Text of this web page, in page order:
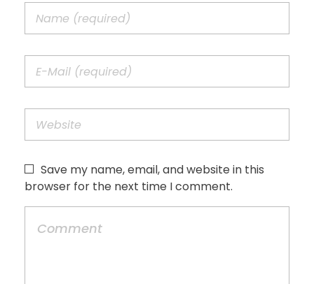
Save my name, email, and website in this
browser for the next time I comment.